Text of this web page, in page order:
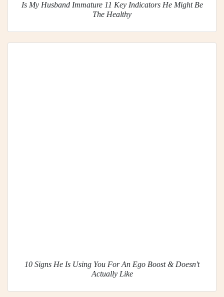
Is My Husband Immature 11 Key Indicators He Might Be
The Healthy
10 Signs He Is Using You For An Ego Boost & Doesn't
Actually Like